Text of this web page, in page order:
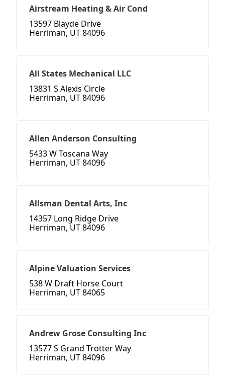
Airstream Heating & Air Cond
13597 Blayde Drive
Herriman, UT 84096
All States Mechanical LLC
13831 S Alexis Circle
Herriman, UT 84096
Allen Anderson Consulting
5433 W Toscana Way
Herriman, UT 84096
Allsman Dental Arts, Inc
14357 Long Ridge Drive
Herriman, UT 84096
Alpine Valuation Services
538 W Draft Horse Court
Herriman, UT 84065
Andrew Grose Consulting Inc
13577 S Grand Trotter Way
Herriman, UT 84096